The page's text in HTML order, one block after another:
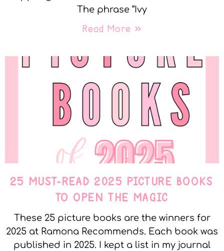
The phrase “Ivy
Read More »
25 MUST-READ 2025 PICTURE BOOKS
TO OPEN THE MAGIC
These 25 picture books are the winners for
2025 at Ramona Recommends. Each book was
published in 2025. I kept a list in my journal